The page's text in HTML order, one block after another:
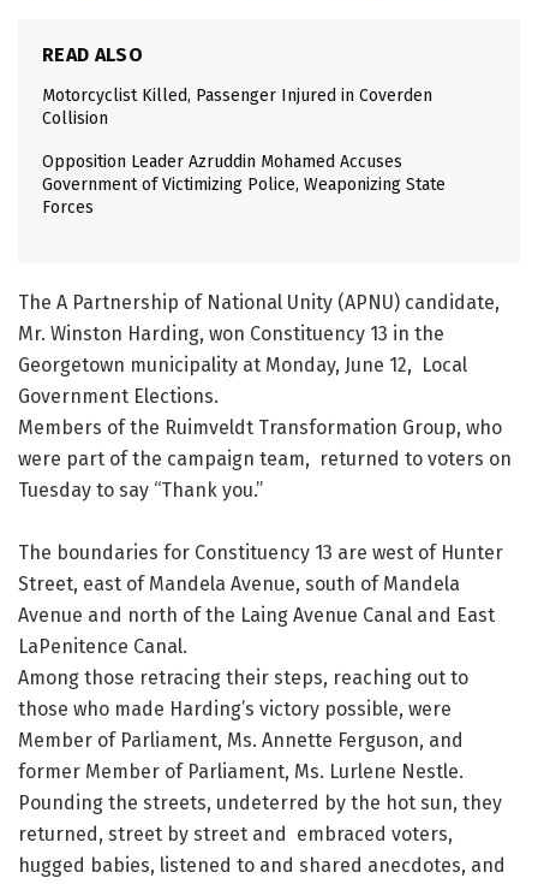
READ ALSO
Motorcyclist Killed, Passenger Injured in Coverden
Collision
Opposition Leader Azruddin Mohamed Accuses
Government of Victimizing Police, Weaponizing State
Forces
The A Partnership of National Unity (APNU) candidate,
Mr. Winston Harding, won Constituency 13 in the
Georgetown municipality at Monday, June 12, Local
Government Elections.
Members of the Ruimveldt Transformation Group, who
were part of the campaign team, returned to voters on
Tuesday to say “Thank you.”
The boundaries for Constituency 13 are west of Hunter
Street, east of Mandela Avenue, south of Mandela
Avenue and north of the Laing Avenue Canal and East
LaPenitence Canal.
Among those retracing their steps, reaching out to
those who made Harding’s victory possible, were
Member of Parliament, Ms. Annette Ferguson, and
former Member of Parliament, Ms. Lurlene Nestle.
Pounding the streets, undeterred by the hot sun, they
returned, street by street and embraced voters,
hugged babies, listened to and shared anecdotes, and